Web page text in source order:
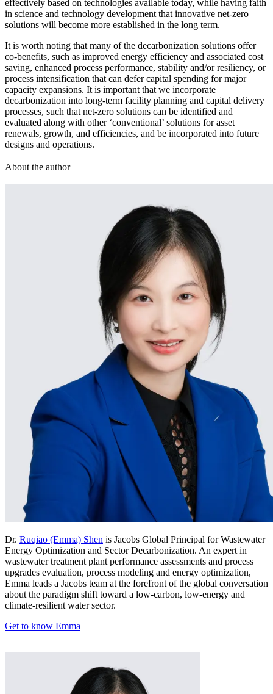
effectively based on technologies available today, while having faith
in science and technology development that innovative net-zero
solutions will become more established in the long term.
It is worth noting that many of the decarbonization solutions offer
co-benefits, such as improved energy efficiency and associated cost
saving, enhanced process performance, stability and/or resiliency, or
process intensification that can defer capital spending for major
capacity expansions. It is important that we incorporate
decarbonization into long-term facility planning and capital delivery
processes, such that net-zero solutions can be identified and
evaluated along with other ‘conventional’ solutions for asset
renewals, growth, and efficiencies, and be incorporated into future
designs and operations.
About the author
Dr. Ruqiao (Emma) Shen is Jacobs Global Principal for Wastewater
Energy Optimization and Sector Decarbonization. An expert in
wastewater treatment plant performance assessments and process
upgrades evaluation, process modeling and energy optimization,
Emma leads a Jacobs team at the forefront of the global conversation
about the paradigm shift toward a low-carbon, low-energy and
climate-resilient water sector.
Get to know Emma